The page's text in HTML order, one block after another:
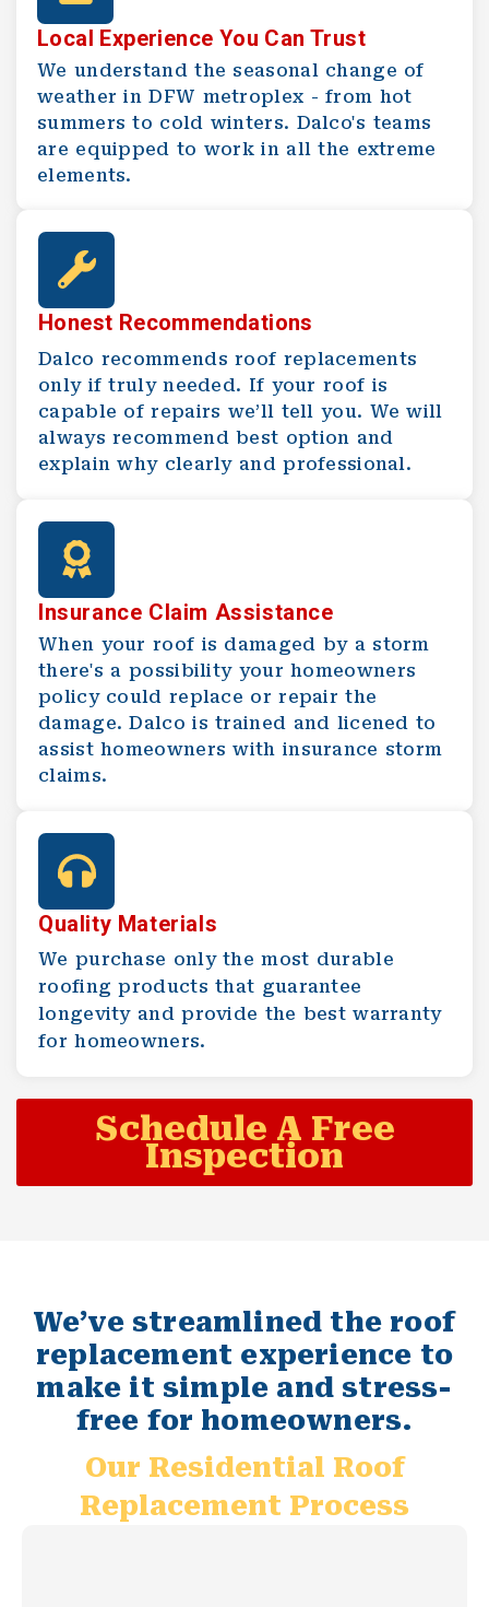
Local Experience You Can Trust
We understand the seasonal change of
weather in DFW metroplex - from hot
summers to cold winters. Dalco's teams
are equipped to work in all the extreme
elements.
Honest Recommendations
Dalco recommends roof replacements
only if truly needed. If your roof is
capable of repairs we’ll tell you. We will
always recommend best option and
explain why clearly and professional.
Insurance Claim Assistance
When your roof is damaged by a storm
there's a possibility your homeowners
policy could replace or repair the
damage. Dalco is trained and licened to
assist homeowners with insurance storm
claims.
Quality Materials
We purchase only the most durable
roofing products that guarantee
longevity and provide the best warranty
for homeowners.
Schedule A Free
Inspection
We’ve streamlined the roof
replacement experience to
make it simple and stress-
free for homeowners.
Our Residential Roof
Replacement Process